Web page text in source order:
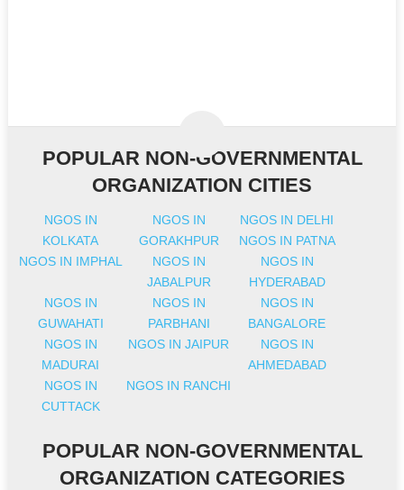
POPULAR NON-GOVERNMENTAL
ORGANIZATION CITIES
NGOS IN
KOLKATA
NGOS IN
GORAKHPUR
NGOS IN DELHI
NGOS IN PATNA
NGOS IN IMPHAL
NGOS IN
JABALPUR
NGOS IN
HYDERABAD
NGOS IN
GUWAHATI
NGOS IN
PARBHANI
NGOS IN
BANGALORE
NGOS IN
MADURAI
NGOS IN JAIPUR
NGOS IN
AHMEDABAD
NGOS IN
CUTTACK
NGOS IN RANCHI
POPULAR NON-GOVERNMENTAL
ORGANIZATION CATEGORIES